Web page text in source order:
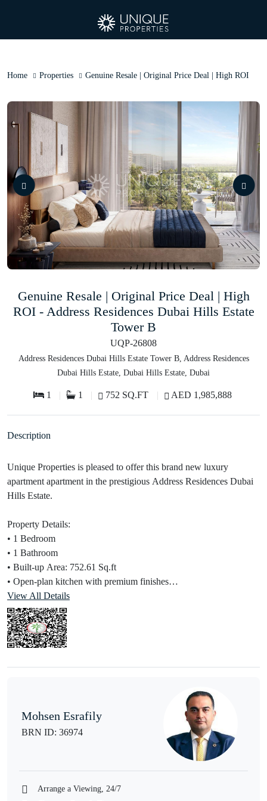
Home Properties Genuine Resale | Original Price Deal | High ROI
Genuine Resale | Original Price Deal | High
ROI - Address Residences Dubai Hills Estate
Tower B
UQP-26808
Address Residences Dubai Hills Estate Tower B, Address Residences
Dubai Hills Estate, Dubai Hills Estate, Dubai
1 1 752 SQ.FT AED 1,985,888
Description
Unique Properties is pleased to offer this brand new luxury
apartment apartment in the prestigious Address Residences Dubai
Hills Estate.
Property Details:
• 1 Bedroom
• 1 Bathroom
• Built-up Area: 752.61 Sq.ft
• Open-plan kitchen with premium finishes
• Floor-to-ceiling windows with community/park views
• Spacious balcony
Financial Advantage:
• Seller has already paid 40%
• Direct access to Dubai Hills Park
View All Details
Mohsen Esrafily
BRN ID: 36974
Arrange a Viewing, 24/7